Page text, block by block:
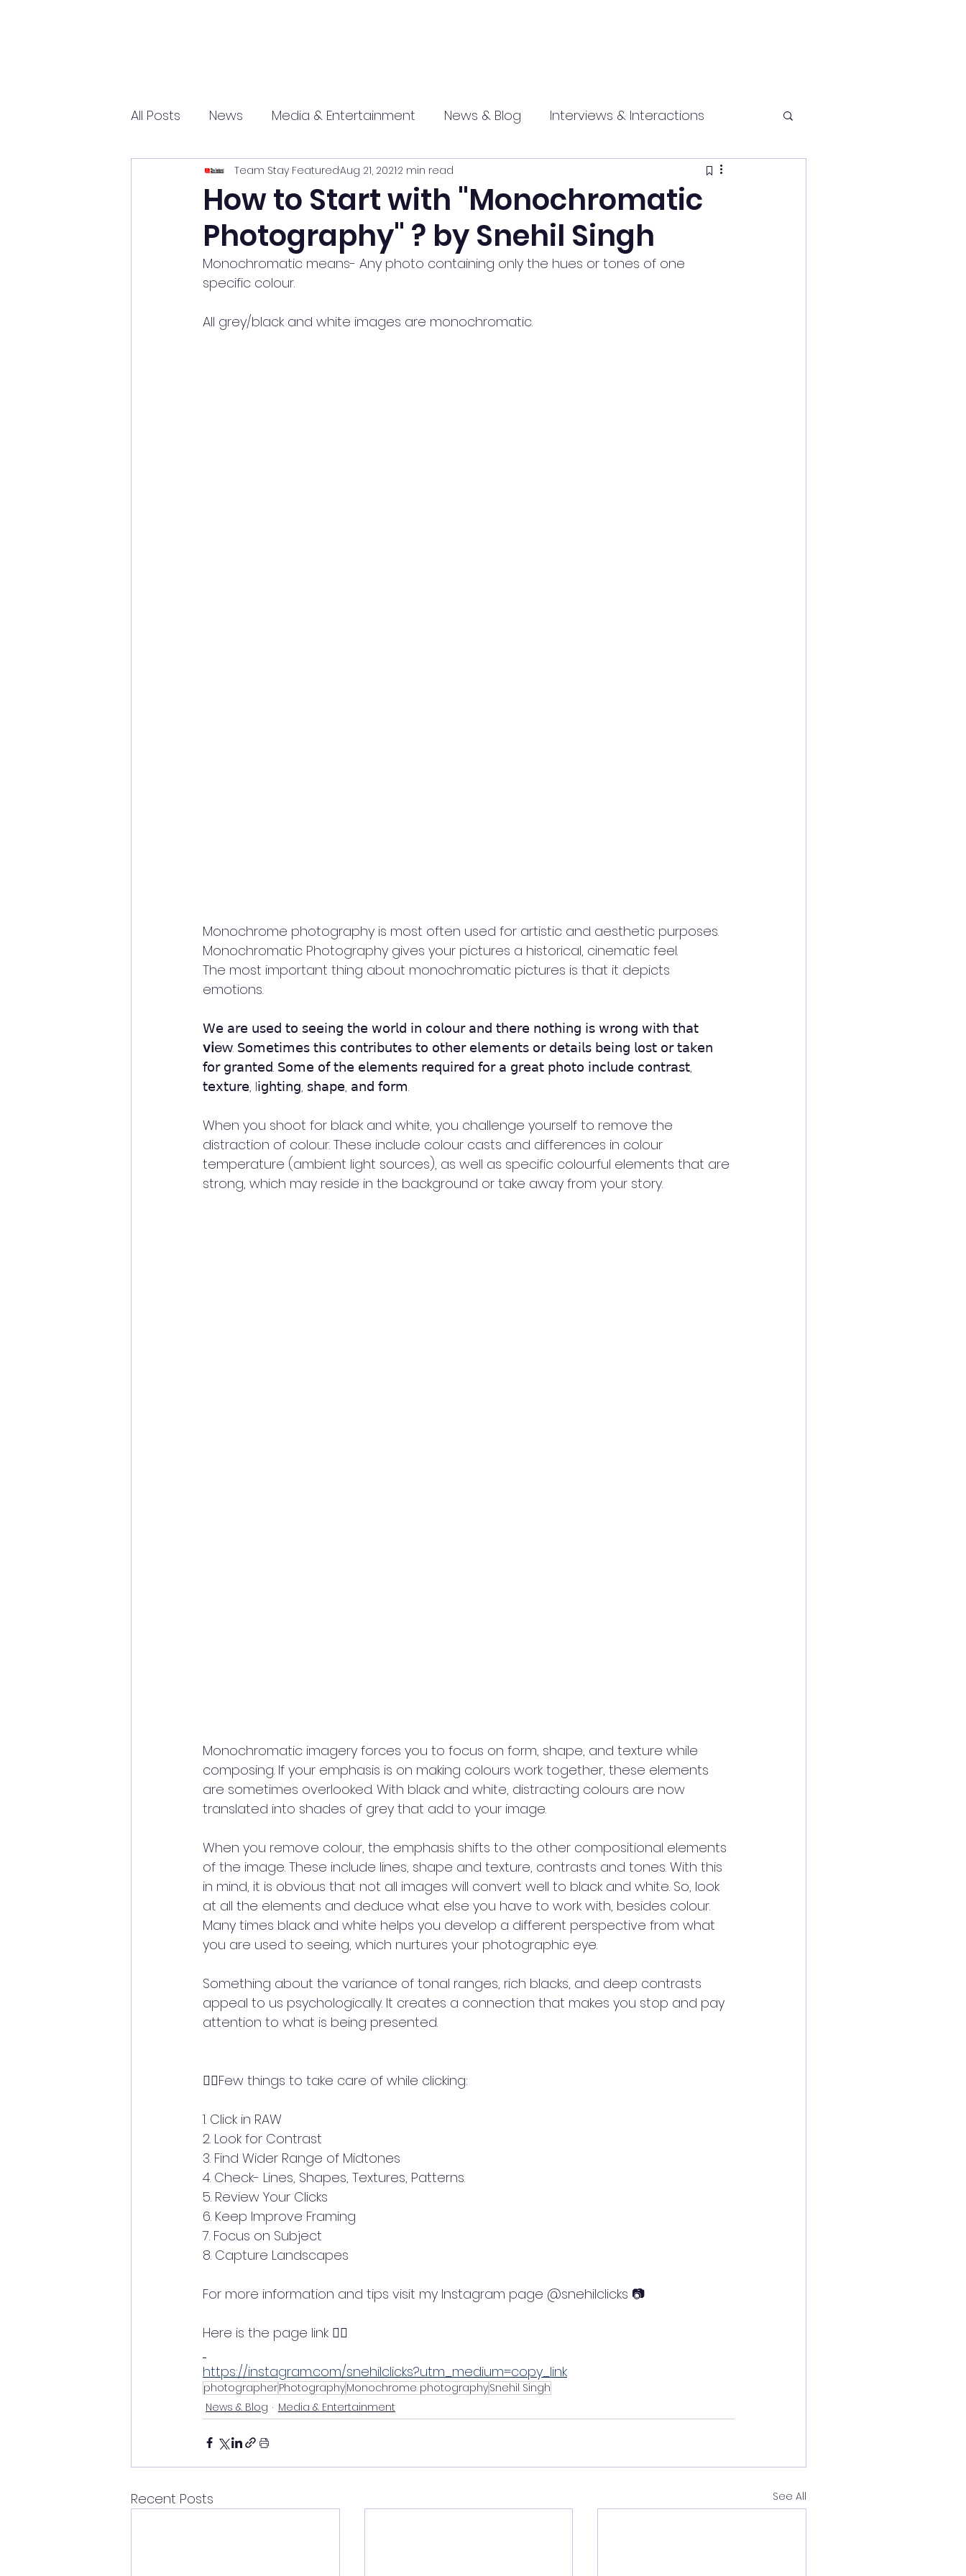
All Posts News Media & Entertainment News & Blog Interviews & Interactions
Entrepreneurship Promotional Health and fitness
Science and Tech marathi press
How to Start with "Monochromatic
Photography" ? by Snehil Singh
Team Stay FeaturedAug 21, 20212 min read
Monochromatic means- Any photo containing only the hues or tones of one
specific colour.
All grey/black and white images are monochromatic.
Monochrome photography is most often used for artistic and aesthetic purposes.
Monochromatic Photography gives your pictures a historical, cinematic feel.
The most important thing about monochromatic pictures is that it depicts
emotions.
𝖶𝖾 𝖺𝗋𝖾 𝗎𝗌𝖾𝖽 𝗍𝗈 𝗌𝖾𝖾𝗂𝗇𝗀 𝗍𝗁𝖾 𝗐𝗈𝗋𝗅𝖽 𝗂𝗇 𝖼𝗈𝗅𝗈𝗎𝗋 𝖺𝗇𝖽 𝗍𝗁𝖾𝗋𝖾 𝗇𝗈𝗍𝗁𝗂𝗇𝗀 𝗂𝗌 𝗐𝗋𝗈𝗇𝗀 𝗐𝗂𝗍𝗁 𝗍𝗁𝖺𝗍
𝗏𝗂ew. 𝖲𝗈𝗆𝖾𝗍𝗂𝗆𝖾𝗌 𝗍𝗁𝗂𝗌 𝖼𝗈𝗇𝗍𝗋𝗂𝖻𝗎𝗍𝖾𝗌 𝗍𝗈 𝗈𝗍𝗁𝖾𝗋 𝖾𝗅𝖾𝗆𝖾𝗇𝗍𝗌 𝗈𝗋 𝖽𝖾𝗍𝖺𝗂𝗅𝗌 𝖻𝖾𝗂𝗇𝗀 𝗅𝗈𝗌𝗍 𝗈𝗋 𝗍𝖺𝗄𝖾𝗇
𝖿𝗈𝗋 𝗀𝗋𝖺𝗇𝗍𝖾𝖽. 𝖲𝗈𝗆𝖾 𝗈𝖿 𝗍𝗁𝖾 𝖾𝗅𝖾𝗆𝖾𝗇𝗍𝗌 𝗋𝖾𝗊𝗎𝗂𝗋𝖾𝖽 𝖿𝗈𝗋 𝖺 𝗀𝗋𝖾𝖺𝗍 𝗉𝗁𝗈𝗍𝗈 𝗂𝗇𝖼𝗅𝗎𝖽𝖾 𝖼𝗈𝗇𝗍𝗋𝖺𝗌𝗍,
𝗍𝖾𝗑𝗍𝗎𝗋𝖾, l𝗂𝗀𝗁𝗍𝗂𝗇𝗀, 𝗌𝗁𝖺𝗉𝖾, 𝖺𝗇𝖽 𝖿𝗈𝗋𝗆.
When you shoot for black and white, you challenge yourself to remove the
distraction of colour. These include colour casts and differences in colour
temperature (ambient light sources), as well as specific colourful elements that are
strong, which may reside in the background or take away from your story.
Monochromatic imagery forces you to focus on form, shape, and texture while
composing. If your emphasis is on making colours work together, these elements
are sometimes overlooked. With black and white, distracting colours are now
translated into shades of grey that add to your image.
When you remove colour, the emphasis shifts to the other compositional elements
of the image. These include lines, shape and texture, contrasts and tones. With this
in mind, it is obvious that not all images will convert well to black and white. So, look
at all the elements and deduce what else you have to work with, besides colour.
Many times black and white helps you develop a different perspective from what
you are used to seeing, which nurtures your photographic eye.
Something about the variance of tonal ranges, rich blacks, and deep contrasts
appeal to us psychologically. It creates a connection that makes you stop and pay
attention to what is being presented.
👉🏼Few things to take care of while clicking:
1. Click in RAW
2. Look for Contrast
3. Find Wider Range of Midtones
4. Check- Lines, Shapes, Textures, Patterns.
5. Review Your Clicks
6. Keep Improve Framing
7. Focus on Subject
8. Capture Landscapes
For more information and tips visit my Instagram page @snehilclicks 📷
Here is the page link 👇🏼
https://instagram.com/snehilclicks?utm_medium=copy_link
photographerPhotographyMonochrome photographySnehil Singh
News & Blog
Media & Entertainment
Recent Posts See All